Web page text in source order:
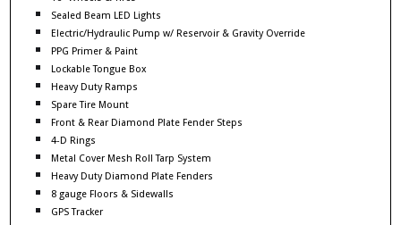
Sealed Beam LED Lights
Electric/Hydraulic Pump w/ Reservoir & Gravity Override
PPG Primer & Paint
Lockable Tongue Box
Heavy Duty Ramps
Spare Tire Mount
Front & Rear Diamond Plate Fender Steps
4-D Rings
Metal Cover Mesh Roll Tarp System
Heavy Duty Diamond Plate Fenders
8 gauge Floors & Sidewalls
GPS Tracker